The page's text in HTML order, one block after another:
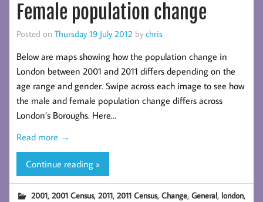
Female population change
Posted on Thursday 19 July 2012 by chris
Below are maps showing how the population change in
London between 2001 and 2011 differs depending on the
age range and gender. Swipe across each image to see how
the male and female population change differs across
London’s Boroughs. Here…
Read more →
Continue reading »
2001,2001 Census,2011,2011 Census,Change,General, london,